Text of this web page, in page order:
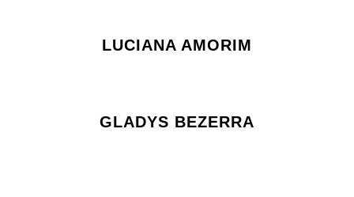
LUCIANA AMORIM
GLADYS BEZERRA